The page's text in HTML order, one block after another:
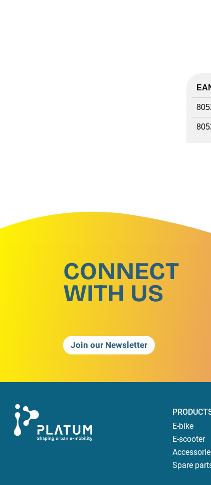
CONNECT
WITH US
Join our Newsletter
E-bike
E-scooter
Spare